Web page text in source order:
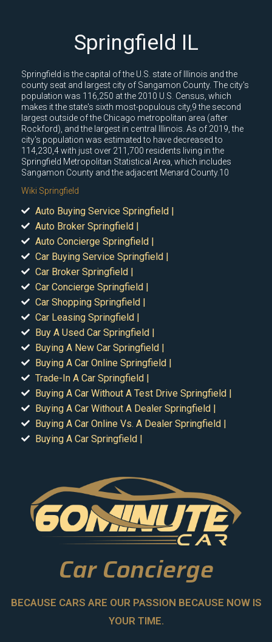
Springfield IL
Springfield is the capital of the U.S. state of Illinois and the
county seat and largest city of Sangamon County. The city's
population was 116,250 at the 2010 U.S. Census, which
makes it the state's sixth most-populous city,9 the second
largest outside of the Chicago metropolitan area (after
Rockford), and the largest in central Illinois. As of 2019, the
city's population was estimated to have decreased to
114,230,4 with just over 211,700 residents living in the
Springfield Metropolitan Statistical Area, which includes
Sangamon County and the adjacent Menard County.10
Wiki Springfield
Auto Buying Service Springfield |
Auto Broker Springfield |
Auto Concierge Springfield |
Car Buying Service Springfield |
Car Broker Springfield |
Car Concierge Springfield |
Car Shopping Springfield |
Car Leasing Springfield |
Buy A Used Car Springfield |
Buying A New Car Springfield |
Buying A Car Online Springfield |
Trade-In A Car Springfield |
Buying A Car Without A Test Drive Springfield |
Buying A Car Without A Dealer Springfield |
Buying A Car Online Vs. A Dealer Springfield |
Buying A Car Springfield |
Car Concierge
BECAUSE CARS ARE OUR PASSION BECAUSE NOW IS
YOUR TIME.